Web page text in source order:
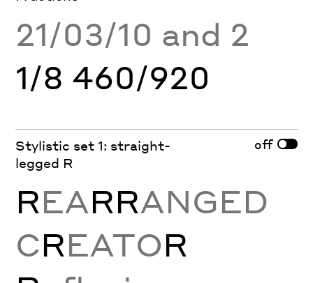
21/03/10 and 2
1/8 460/920
Stylistic set 1: straight-
legged R
off
REARRANGED
CREATOR